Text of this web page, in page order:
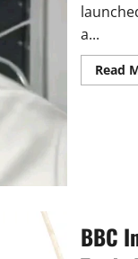
a...
Read
BBC